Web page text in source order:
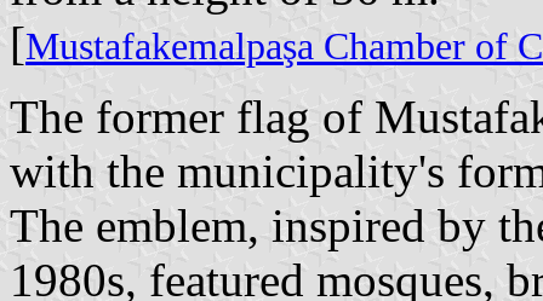
[Mustafakemalpaşa Chamber of
The former flag of
with the municipality's
The emblem, inspired by
1980s, featured mosques,